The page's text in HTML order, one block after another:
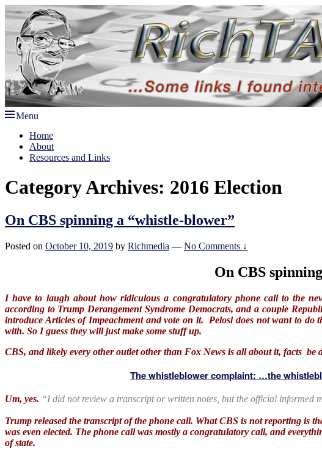
Skip
to
content
Menu
Primary
menu
Home
About
Resources and Links
Category Archives: 2016 Election
On CBS spinning a “whistle-blower”
Posted on October 10, 2019 by Richmedia — No Comments ↓
On CBS
I have to laugh about how ridiculous a congratulatory phone call to the
according to Trump Derangement Syndrome Democrats, and a couple
introduce Articles of Impeachment and vote on it. Pelosi does not want to do
with. So I guess they will just make some stuff up.
CBS, and likely every other outlet other than Fox News is all about it, facts be
The whistleblower complaint: …the
Um, yes. “I did not review a transcript or written notes, but the official informed
Trump released the transcript of the phone call. What CBS is not reporting is
was even elected. The phone call was mostly a congratulatory call, and
of state.